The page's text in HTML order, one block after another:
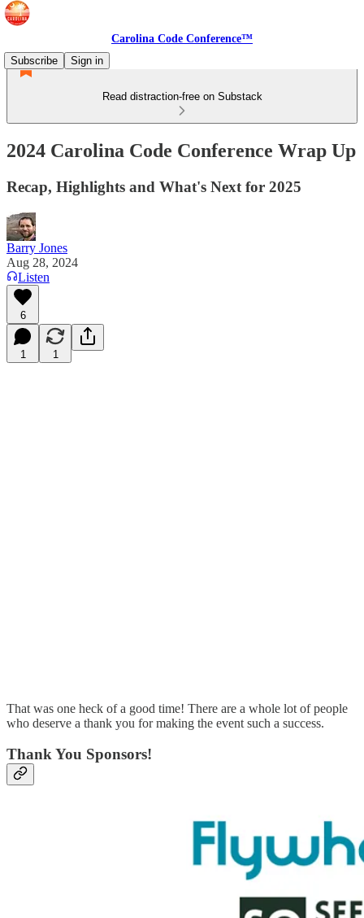
Carolina Code Conference™
Subscribe
Sign in
Read distraction-free on Substack
2024 Carolina Code Conference Wrap Up
Recap, Highlights and What's Next for 2025
Barry Jones
Aug 28, 2024
Listen
6
1 1
That was one heck of a good time! There are a whole lot of people
who deserve a thank you for making the event such a success.
Thank You Sponsors!